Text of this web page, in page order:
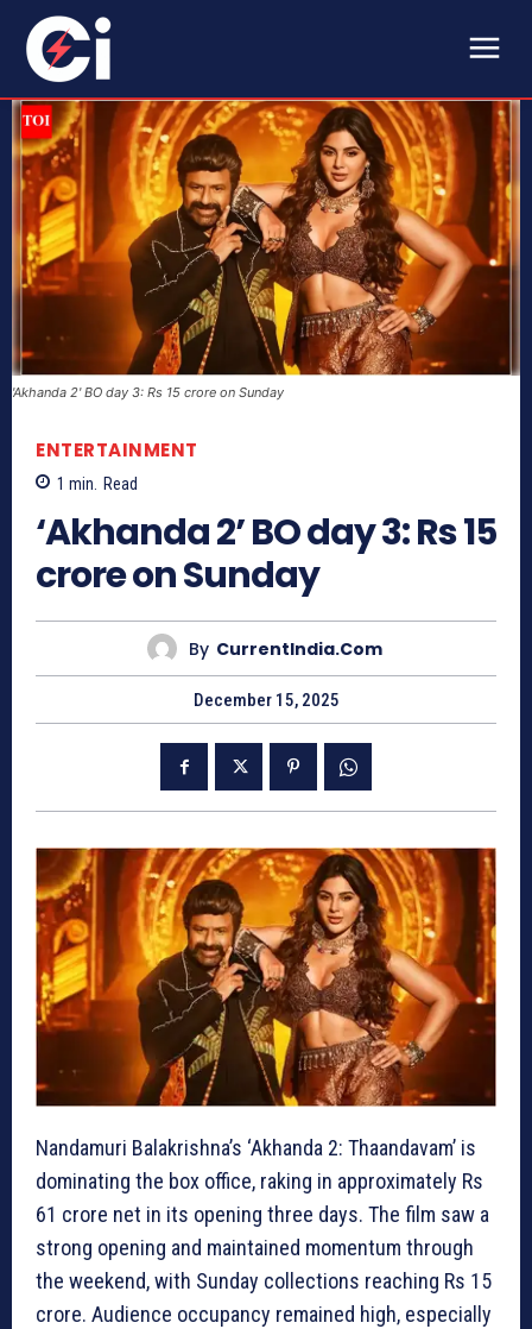
'Akhanda 2' BO day 3: Rs 15 crore on Sunday
ENTERTAINMENT
1 min. Read
‘Akhanda 2’ BO day 3: Rs 15
crore on Sunday
By CurrentIndia.com
December 15, 2025
Nandamuri Balakrishna’s ‘Akhanda 2: Thaandavam’ is
dominating the box office, raking in approximately Rs
61 crore net in its opening three days. The film saw a
strong opening and maintained momentum through
the weekend, with Sunday collections reaching Rs 15
crore. Audience occupancy remained high, especially